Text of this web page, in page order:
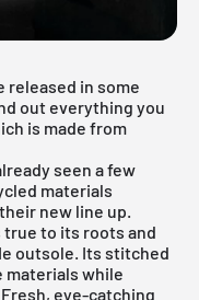
released in some
out everything you
is made from
seen a few
materials
new line up.
true to its roots and
outsole. Its stitched
materials while
eye-catching